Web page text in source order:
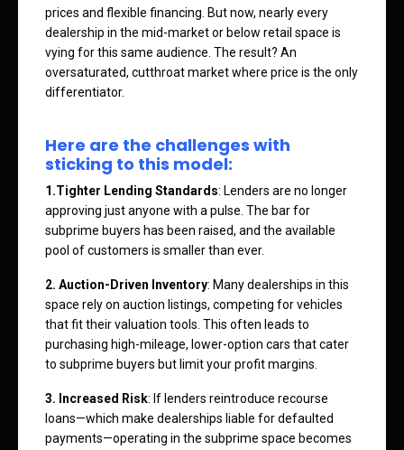
prices and flexible financing. But now, nearly every
dealership in the mid-market or below retail space is
vying for this same audience. The result? An
oversaturated, cutthroat market where price is the only
differentiator.
Here are the challenges with
sticking to this model:
1.Tighter Lending Standards: Lenders are no longer
approving just anyone with a pulse. The bar for
subprime buyers has been raised, and the available
pool of customers is smaller than ever.
2. Auction-Driven Inventory: Many dealerships in this
space rely on auction listings, competing for vehicles
that fit their valuation tools. This often leads to
purchasing high-mileage, lower-option cars that cater
to subprime buyers but limit your profit margins.
3. Increased Risk: If lenders reintroduce recourse
loans—which make dealerships liable for defaulted
payments—operating in the subprime space becomes